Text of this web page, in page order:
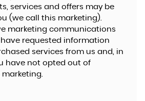
services and offers may be
(we call this marketing).
marketing communications
requested information
services from us and, in
have not opted out of